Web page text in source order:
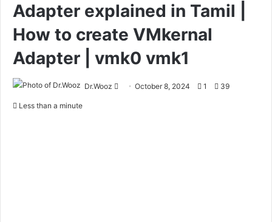
Adapter explained in Tamil |
How to create VMkernal
Adapter | vmk0 vmk1
Dr.Wooz
SendOctober 8, 2024 1 39
Less than a minute